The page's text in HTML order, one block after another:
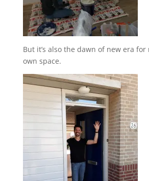
But it’s also the dawn of new era
own space.